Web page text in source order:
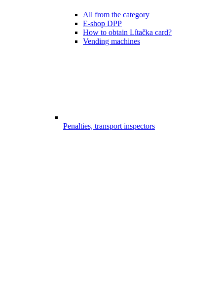
All from the category
E-shop DPP
How to obtain Lítačka card?
Vending machines
Penalties, transport inspectors